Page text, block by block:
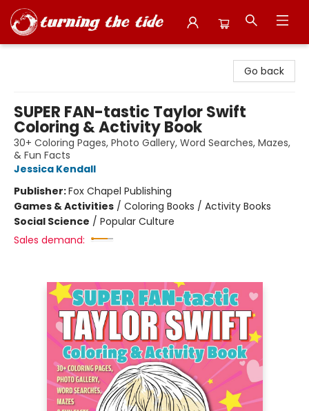
Go back
SUPER FAN-tastic Taylor Swift
Coloring & Activity Book
30+ Coloring Pages, Photo Gallery, Word Searches, Mazes,
& Fun Facts
Jessica Kendall
Publisher:Fox Chapel Publishing
Games & Activities / Coloring Books / Activity Books
Social Science / Popular Culture
Sales demand: